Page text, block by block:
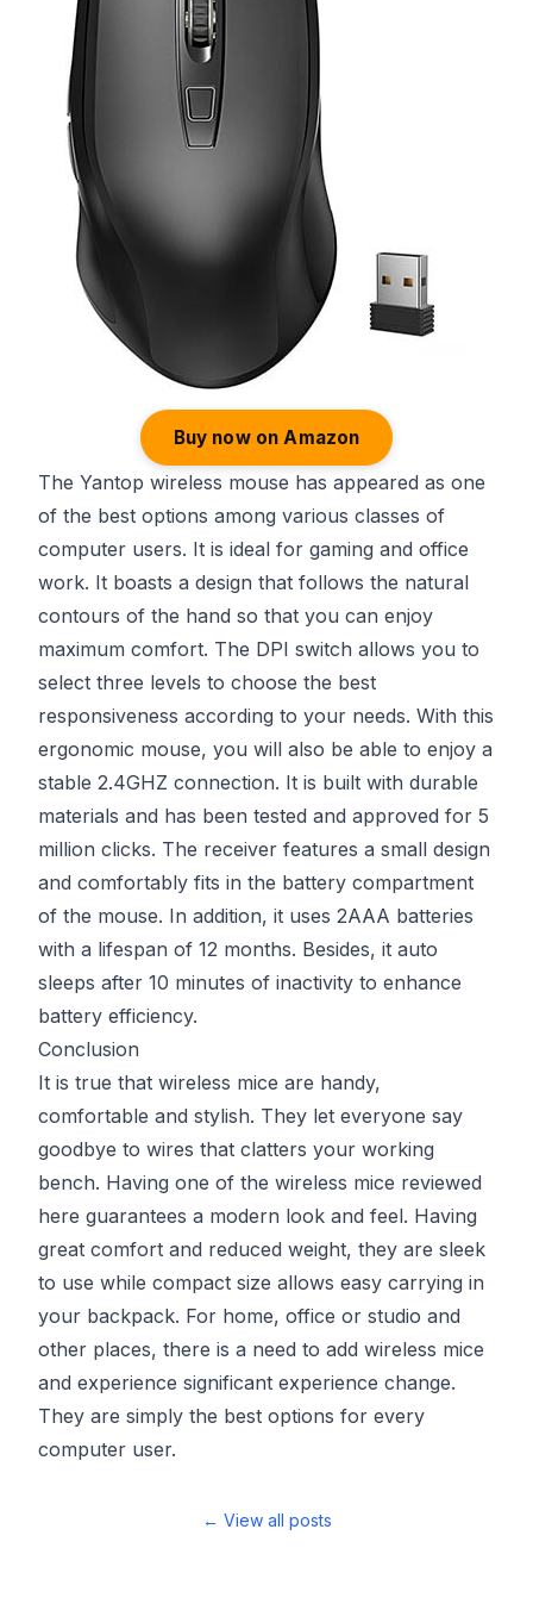
Buy now on Amazon
The Yantop wireless mouse has appeared as one
of the best options among various classes of
computer users. It is ideal for gaming and office
work. It boasts a design that follows the natural
contours of the hand so that you can enjoy
maximum comfort. The DPI switch allows you to
select three levels to choose the best
responsiveness according to your needs. With this
ergonomic mouse, you will also be able to enjoy a
stable 2.4GHZ connection. It is built with durable
materials and has been tested and approved for 5
million clicks. The receiver features a small design
and comfortably fits in the battery compartment
of the mouse. In addition, it uses 2AAA batteries
with a lifespan of 12 months. Besides, it auto
sleeps after 10 minutes of inactivity to enhance
battery efficiency.
Conclusion
It is true that wireless mice are handy,
comfortable and stylish. They let everyone say
goodbye to wires that clatters your working
bench. Having one of the wireless mice reviewed
here guarantees a modern look and feel. Having
great comfort and reduced weight, they are sleek
to use while compact size allows easy carrying in
your backpack. For home, office or studio and
other places, there is a need to add wireless mice
and experience significant experience change.
They are simply the best options for every
computer user.
← View all posts